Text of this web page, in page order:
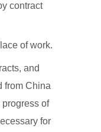
contract
of work.
and
from China
of
for